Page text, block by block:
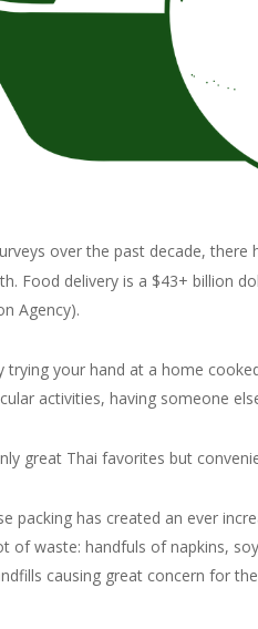
over the past decade,
Food delivery is a $43+ billion
Agency).
your hand at a home
activities, having someone
great Thai favorites but
packing has created an ever
of waste: handfuls of napkins,
causing great concern for